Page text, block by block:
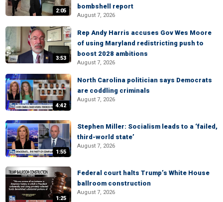
2:05
bombshell report
August 7, 2026
3:53
Rep Andy Harris accuses Gov Wes Moore
of using Maryland redistricting push to
boost 2028 ambitions
August 7, 2026
4:42
North Carolina politician says Democrats
are coddling criminals
August 7, 2026
1:55
Stephen Miller: Socialism leads to a ‘failed,
third-world state’
August 7, 2026
1:25
Federal court halts Trump’s White House
ballroom construction
August 7, 2026